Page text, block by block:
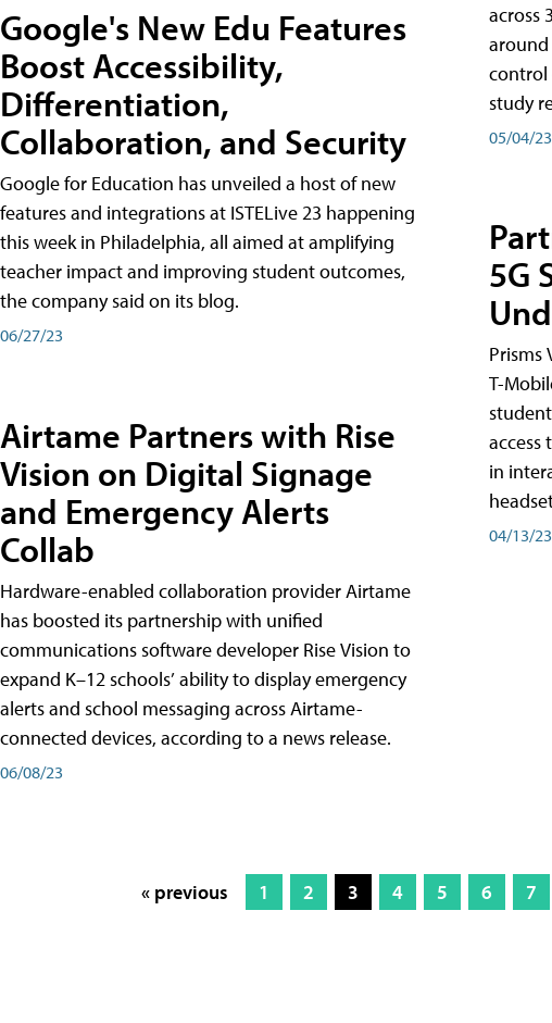
Google's New Edu Features
Boost Accessibility,
Differentiation,
Collaboration, and Security
Google for Education has unveiled a host of new
features and integrations at ISTELive 23 happening
this week in Philadelphia, all aimed at amplifying
teacher impact and improving student outcomes,
the company said on its blog.
06/27/23
Airtame Partners with Rise
Vision on Digital Signage
and Emergency Alerts
Collab
Hardware-enabled collaboration provider Airtame
has boosted its partnership with unified
communications software developer Rise Vision to
expand K–12 schools’ ability to display emergency
alerts and school messaging across Airtame-
connected devices, according to a news release.
06/08/23
across
around
control
study
05/04/23
5G
Prisms
T-
access
in
04/13/23
« previous 1 2 3 4 5 6 7